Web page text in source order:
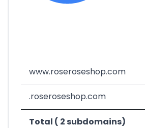
www.roseroseshop.com
.roseroseshop.com
Total ( 2 subdomains)